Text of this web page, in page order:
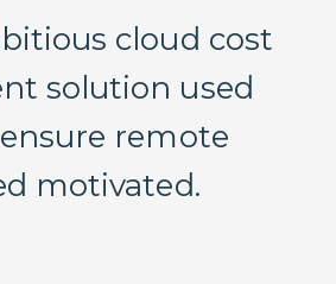
cloud cost
solution used
remote
motivated.